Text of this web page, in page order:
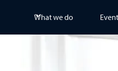
What we do